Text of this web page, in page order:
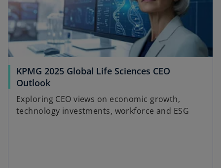
KPMG 2025 Global Life Sciences CEO
Outlook
Exploring CEO views on economic growth,
technology investments, workforce and ESG